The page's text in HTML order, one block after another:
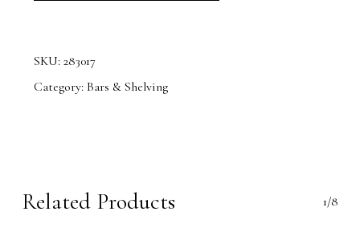
SKU: 283017
Category: Bars & Shelving
Related Products 1/8